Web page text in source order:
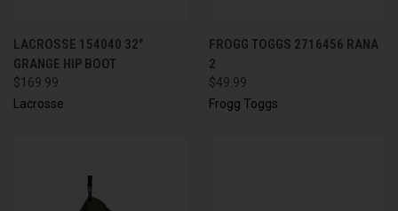
LACROSSE 154040 32"
GRANGE HIP BOOT
$169.99
Lacrosse
FROGG TOGGS 2716456 RANA
2
$49.99
Frogg Toggs